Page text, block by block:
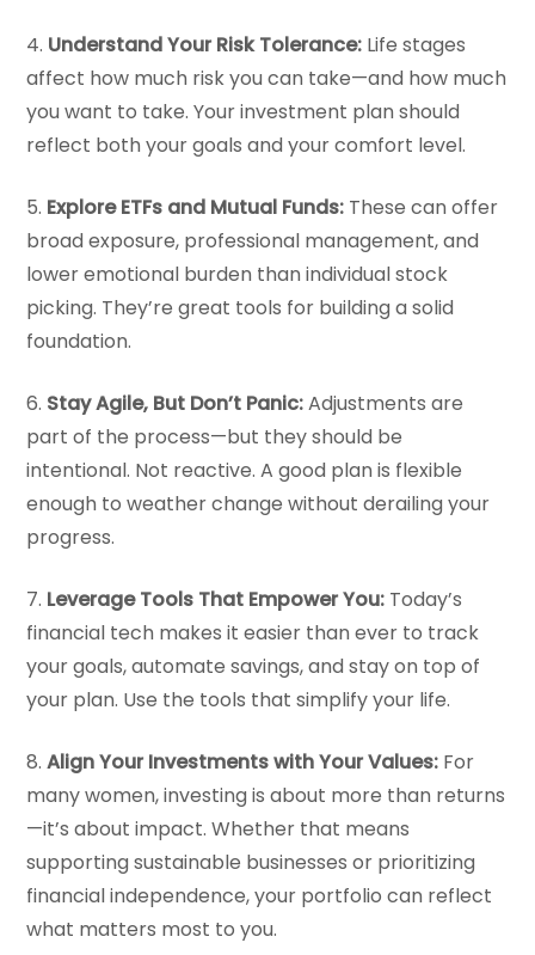
4. Understand Your Risk Tolerance: Life stages
affect how much risk you can take—and how much
you want to take. Your investment plan should
reflect both your goals and your comfort level.
5. Explore ETFs and Mutual Funds: These can offer
broad exposure, professional management, and
lower emotional burden than individual stock
picking. They’re great tools for building a solid
foundation.
6. Stay Agile, But Don’t Panic:Adjustments are
part of the process—but they should be
intentional. Not reactive. A good plan is flexible
enough to weather change without derailing your
progress.
7. Leverage Tools That Empower You: Today’s
financial tech makes it easier than ever to track
your goals, automate savings, and stay on top of
your plan. Use the tools that simplify your life.
8.Align Your Investments with Your Values: For
many women, investing is about more than returns
—it’s about impact. Whether that means
supporting sustainable businesses or prioritizing
financial independence, your portfolio can reflect
what matters most to you.